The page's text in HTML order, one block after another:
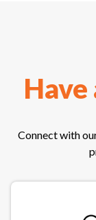
Have
Connect with